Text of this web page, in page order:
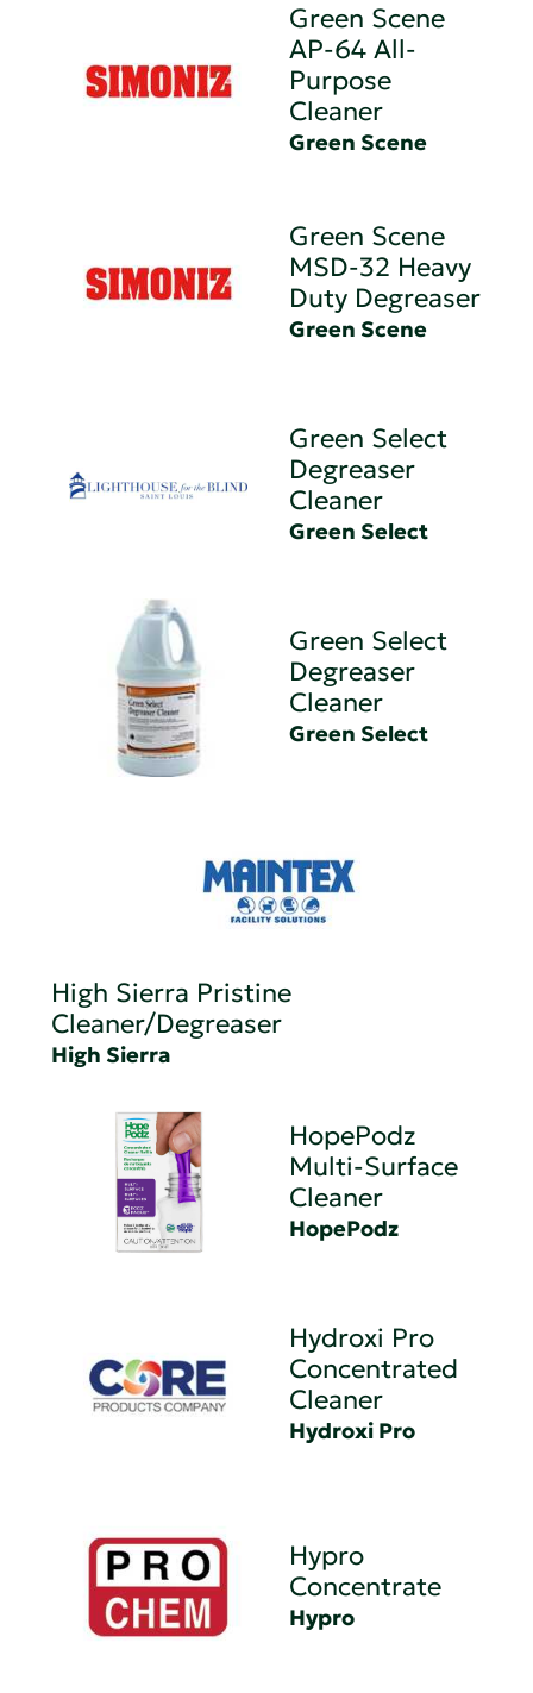
Green Scene
AP-64 All-
Purpose
Cleaner
Green Scene
Green Scene
MSD-32 Heavy
Duty Degreaser
Green Scene
Green Select
Degreaser
Cleaner
Green Select
Green Select
Degreaser
Cleaner
Green Select
High Sierra Pristine
Cleaner/Degreaser
High Sierra
HopePodz
Multi-Surface
Cleaner
HopePodz
Hydroxi Pro
Concentrated
Cleaner
Hydroxi Pro
Hypro
Concentrate
Hypro